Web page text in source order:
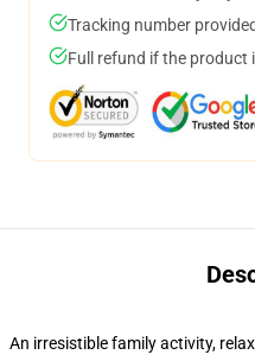
Tracking number
Full refund if the product
An irresistible family activity,